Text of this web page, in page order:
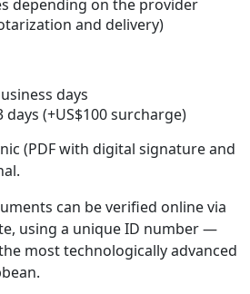
depending on the provider
and delivery)
days
days (+US$100 surcharge)
(PDF with digital signature and
can be verified online via
using a unique ID number —
most technologically advanced